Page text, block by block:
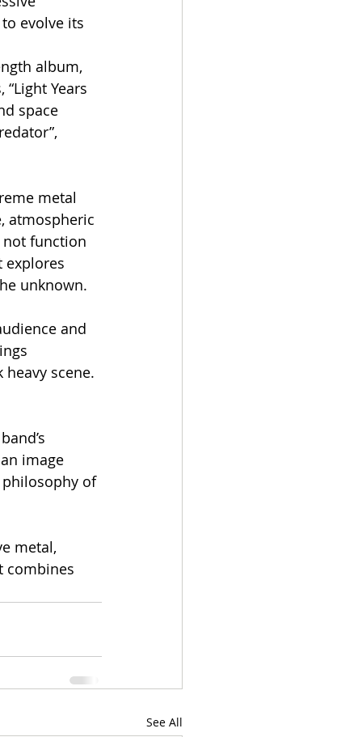
evolve its
album,
Years
space
metal
atmospheric
not function
explores
unknown.
and
heavy scene.
image
philosophy of
metal,
combines
See All